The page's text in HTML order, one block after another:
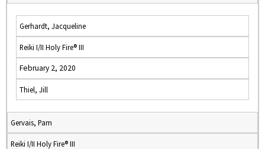
Gerhardt, Jacqueline
Reiki I/II Holy Fire® III
February 2, 2020
Thiel, Jill
Gervais, Pam
Reiki I/II Holy Fire® III